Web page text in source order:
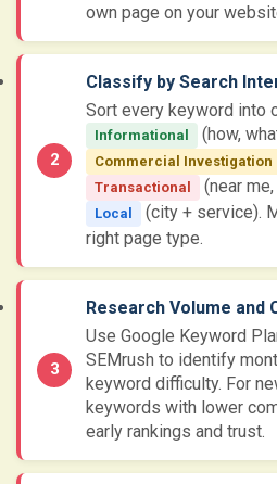
own page on your
Classify by Search
Sort every keyword into
Informational (how,
Commercial Investigation
Transactional (near
Local
(city + service).
right page type.
Research Volume and
Use Google Keyword
SEMrush to identify
keyword difficulty. For
keywords with lower
early rankings and trust.